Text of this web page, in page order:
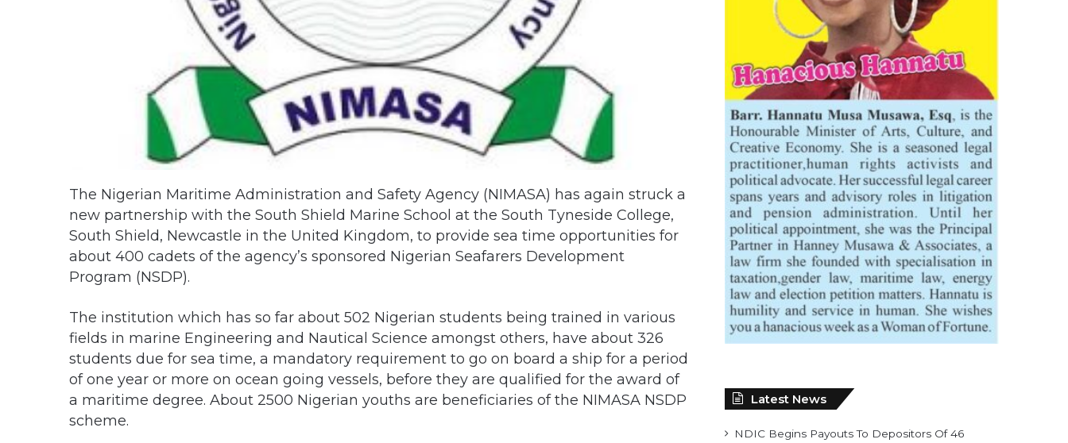
The Nigerian Maritime Administration and Safety Agency (NIMASA) has again struck a
new partnership with the South Shield Marine School at the South Tyneside College,
South Shield, Newcastle in the United Kingdom, to provide sea time opportunities for
about 400 cadets of the agency’s sponsored Nigerian Seafarers Development
Program (NSDP).
The institution which has so far about 502 Nigerian students being trained in various
fields in marine Engineering and Nautical Science amongst others, have about 326
students due for sea time, a mandatory requirement to go on board a ship for a period
of one year or more on ocean going vessels, before they are qualified for the award of
a maritime degree. About 2500 Nigerian youths are beneficiaries of the NIMASA NSDP
scheme.
Latest News
NDIC Begins Payouts To Depositors Of 46